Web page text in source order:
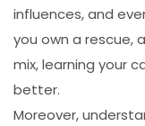
influences, and
you own a rescue,
mix, learning your
better.
Moreover,